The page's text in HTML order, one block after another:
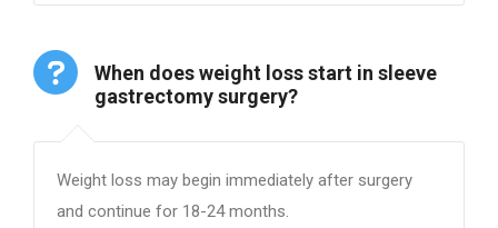
When does weight loss start in sleeve
gastrectomy surgery?
Weight loss may begin immediately after surgery
and continue for 18-24 months.